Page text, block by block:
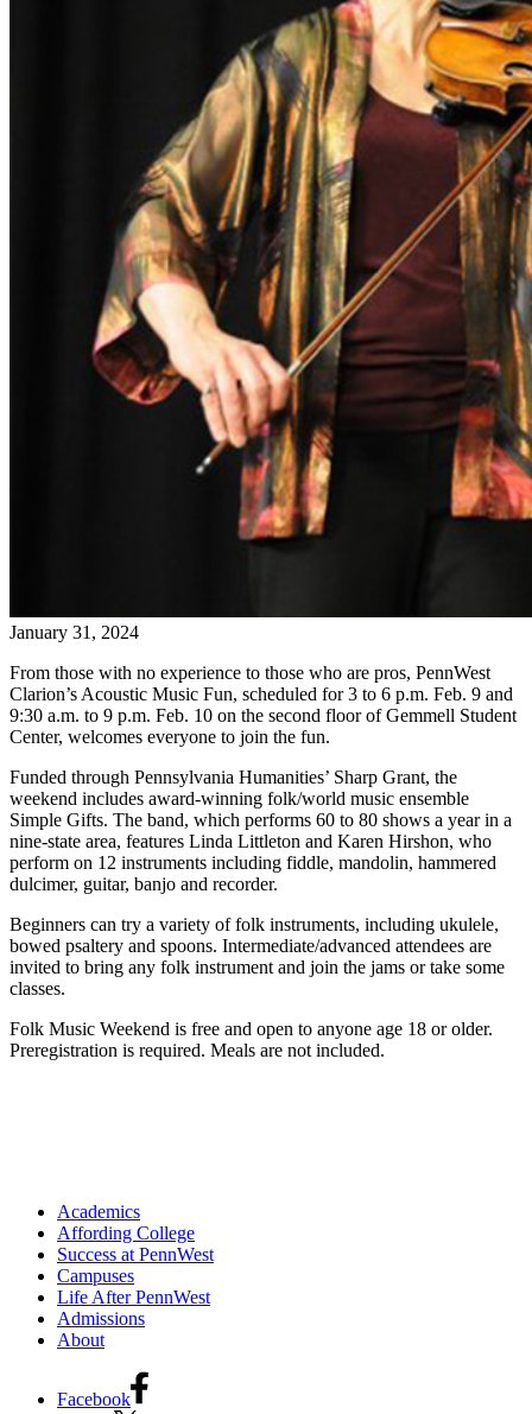
January 31, 2024
From those with no experience to those who are pros, PennWest
Clarion’s Acoustic Music Fun, scheduled for 3 to 6 p.m. Feb. 9 and
9:30 a.m. to 9 p.m. Feb. 10 on the second floor of Gemmell Student
Center, welcomes everyone to join the fun.
Funded through Pennsylvania Humanities’ Sharp Grant, the
weekend includes award-winning folk/world music ensemble
Simple Gifts. The band, which performs 60 to 80 shows a year in a
nine-state area, features Linda Littleton and Karen Hirshon, who
perform on 12 instruments including fiddle, mandolin, hammered
dulcimer, guitar, banjo and recorder.
Beginners can try a variety of folk instruments, including ukulele,
bowed psaltery and spoons. Intermediate/advanced attendees are
invited to bring any folk instrument and join the jams or take some
classes.
Folk Music Weekend is free and open to anyone age 18 or older.
Preregistration is required. Meals are not included.
Academics
Affording College
Success at PennWest
Campuses
Life After PennWest
Admissions
About
Facebook